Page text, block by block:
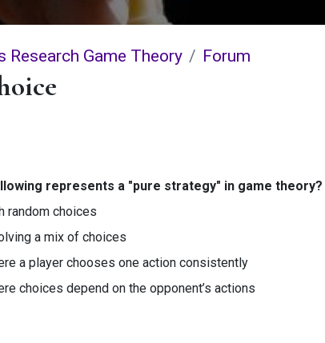
Research Game Theory Forum
represents a "pure strategy" in game theory?
random choices
a mix of choices
a player chooses one action consistently
choices depend on the opponent’s actions